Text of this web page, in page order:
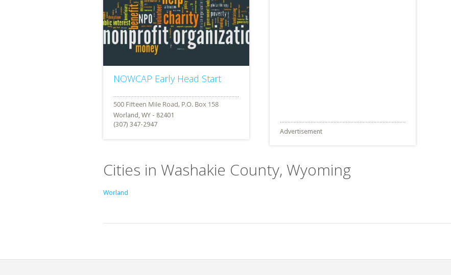
NOWCAP Early Head Start
Worland, WY - 82401
(307) 347-2947
Advertisement
Cities in Washakie County, Wyoming
Worland